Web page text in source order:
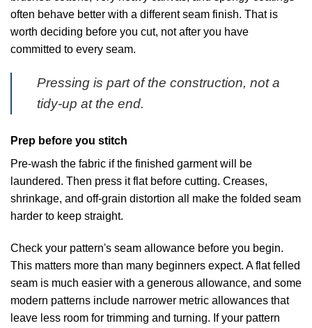
often behave better with a different seam finish. That is
worth deciding before you cut, not after you have
committed to every seam.
Pressing is part of the construction, not a
tidy-up at the end.
Prep before you stitch
Pre-wash the fabric if the finished garment will be
laundered. Then press it flat before cutting. Creases,
shrinkage, and off-grain distortion all make the folded seam
harder to keep straight.
Check your pattern's seam allowance before you begin.
This matters more than many beginners expect. A flat felled
seam is much easier with a generous allowance, and some
modern patterns include narrower metric allowances that
leave less room for trimming and turning. If your pattern